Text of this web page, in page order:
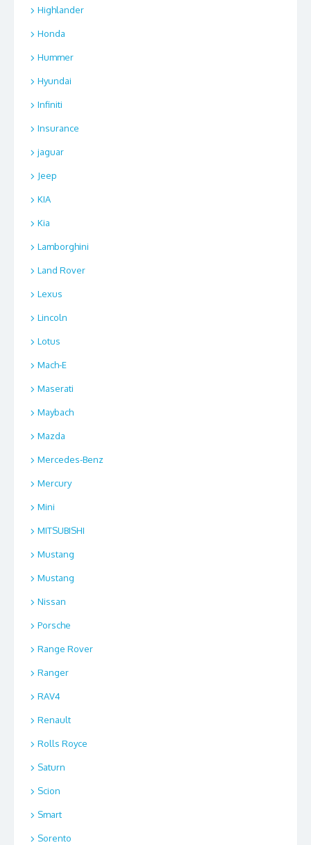
Highlander
Honda
Hummer
Hyundai
Infiniti
Insurance
jaguar
Jeep
KIA
Kia
Lamborghini
Land Rover
Lexus
Lincoln
Lotus
Mach-E
Maserati
Maybach
Mazda
Mercedes-Benz
Mercury
Mini
MITSUBISHI
Mustang
Mustang
Nissan
Porsche
Range Rover
Ranger
RAV4
Renault
Rolls Royce
Saturn
Scion
Smart
Sorento